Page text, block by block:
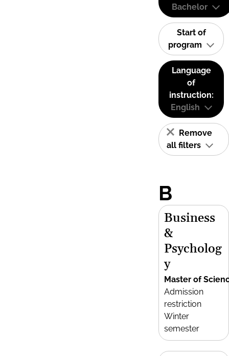
Bachelor
Start of
program
Language
of
instruction:
English
Remove
all filters
B
Business
&
Psycholog
y
Master of
Admission
restriction
Winter
semester